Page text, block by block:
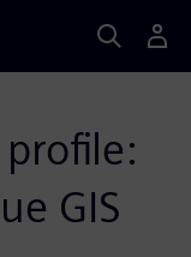
profile:
GIS